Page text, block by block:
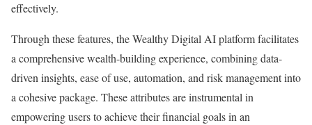
effectively.
Through these features, the Wealthy Digital AI platform facilitates
a comprehensive wealth-building experience, combining data-
driven insights, ease of use, automation, and risk management into
a cohesive package. These attributes are instrumental in
empowering users to achieve their financial goals in an